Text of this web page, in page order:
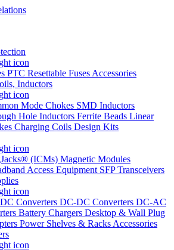
PTC Resettable Fuses Accessories
Inductors
Mode Chokes SMD Inductors
Hole Inductors Ferrite Beads Linear
Charging Coils Design Kits
(ICMs) Magnetic Modules
Access Equipment SFP Transceivers
Converters DC-DC Converters DC-AC
Battery Chargers Desktop & Wall Plug
Power Shelves & Racks Accessories